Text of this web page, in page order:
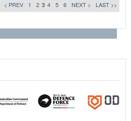
< PREV 1 2 3 4 5 6 NEXT > LAST >>